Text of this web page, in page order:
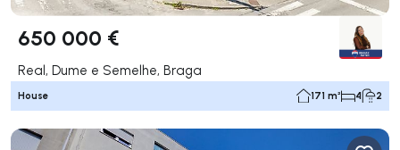
650 000 €
Real, Dume e Semelhe, Braga
House 171 m² 4 2